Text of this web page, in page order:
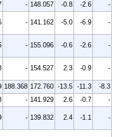
- 148.057 -0.8 -2.6
-
- 141.162 -5.0 -6.9 -
- 155.096 -0.6 -2.6 -
- 154.527 2.3 -0.9 -
188.368 172.760 -13.5 -11.3
-8.3
- 141.929 2.6 -0.7
-
- 139.832 2.4 -1.1 -